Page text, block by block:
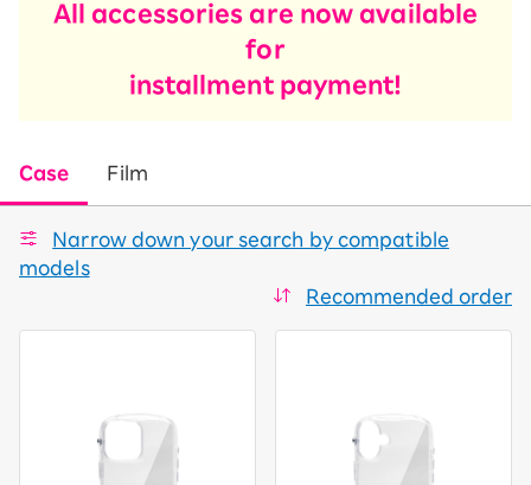
All accessories are now available
for
installment payment!
Case Film
Narrow down your search by compatible
models
Recommended order